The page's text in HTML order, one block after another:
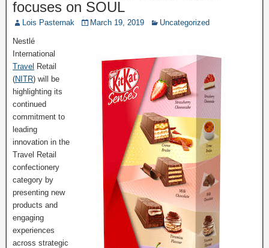
focuses on SOUL
Lois Pasternak March 19, 2019 Uncategorized
Nestlé
International
Travel Retail
(NITR) will be
highlighting its
continued
commitment to
leading
innovation in the
Travel Retail
confectionery
category by
presenting new
products and
engaging
experiences
across strategic